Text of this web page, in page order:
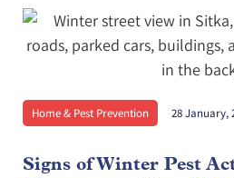
Home & Pest Prevention 28 January,
Signs of Winter Pest